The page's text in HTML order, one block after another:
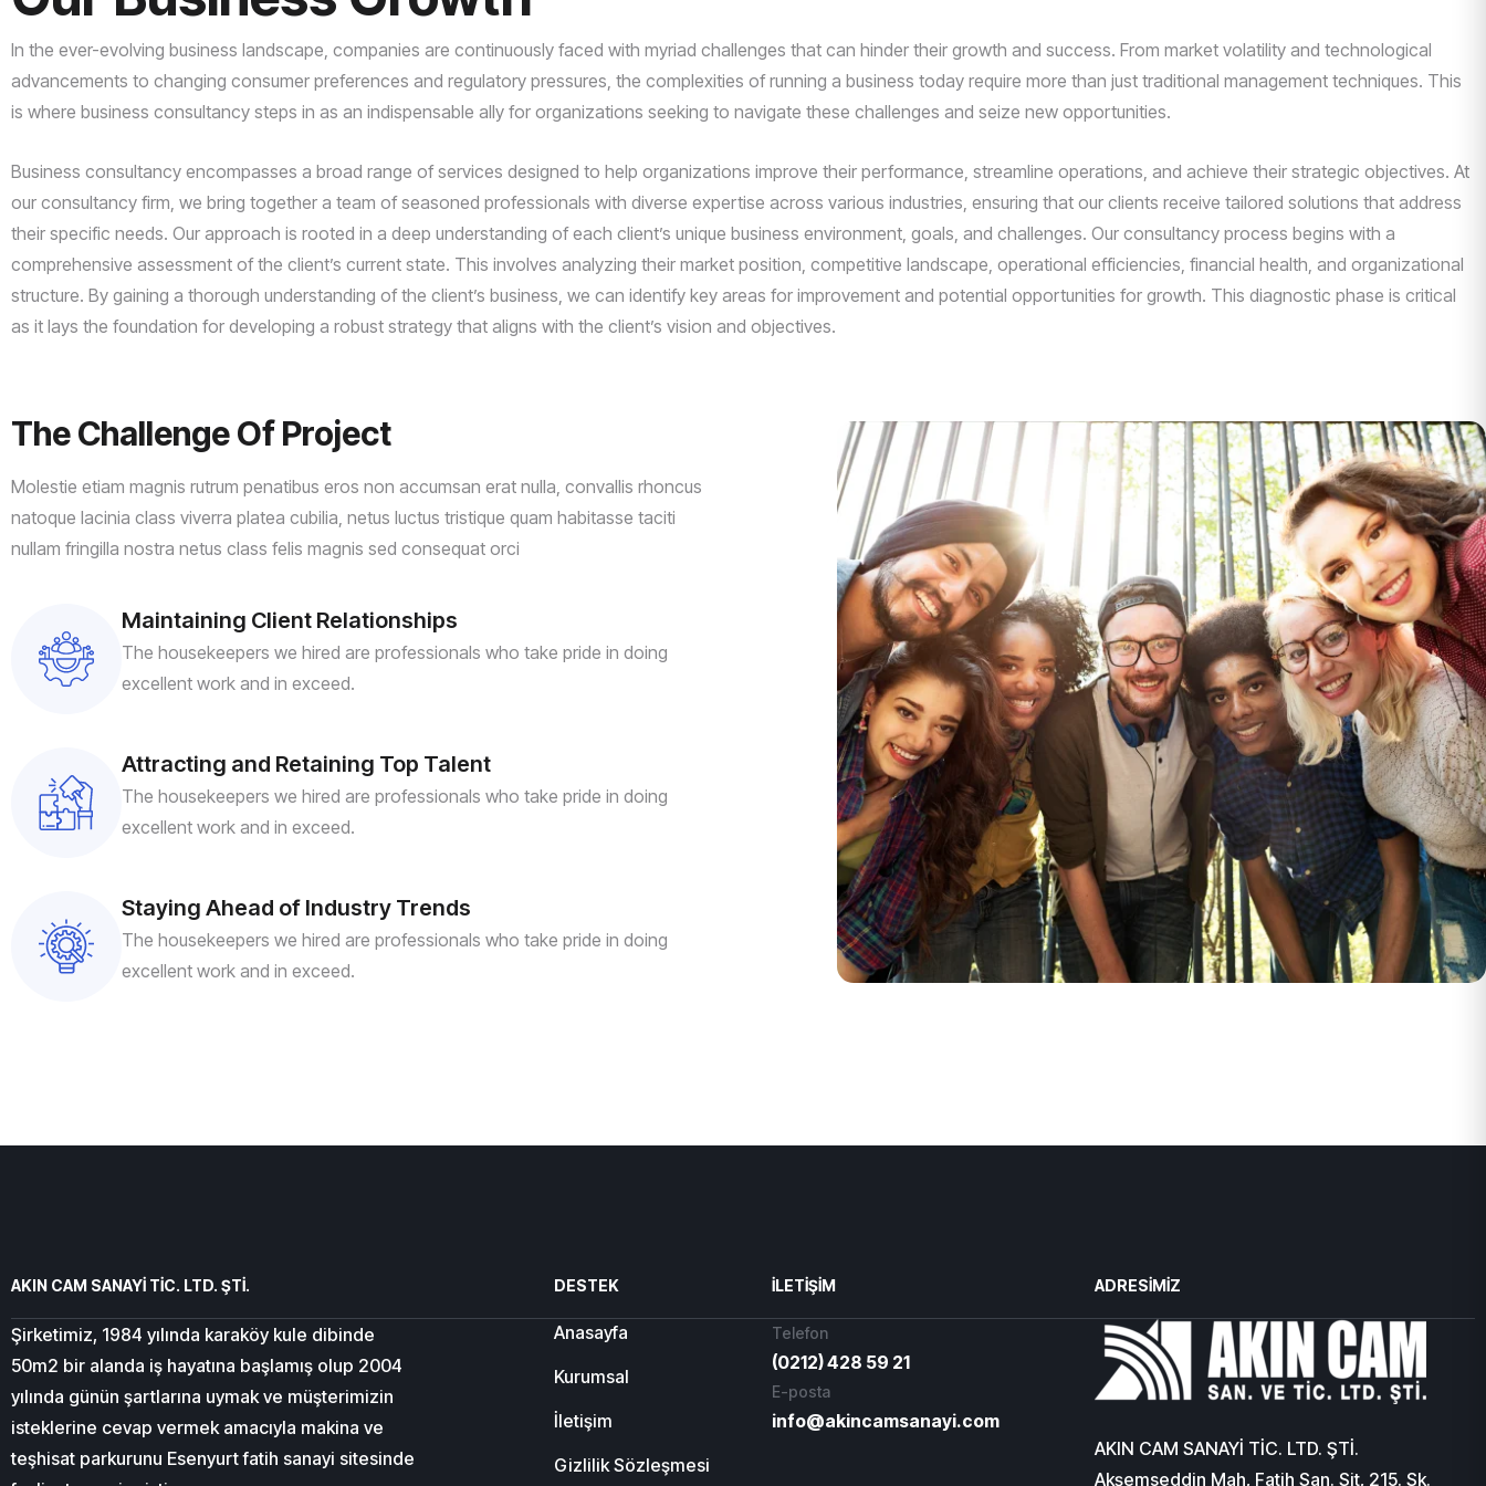
In the ever-evolving business landscape, companies are continuously faced with myriad challenges that can hinder their growth and success. From market volatility and technological
advancements to changing consumer preferences and regulatory pressures, the complexities of running a business today require more than just traditional management techniques. This
is where business consultancy steps in as an indispensable ally for organizations seeking to navigate these challenges and seize new opportunities.
Business consultancy encompasses a broad range of services designed to help organizations improve their performance, streamline operations, and achieve their strategic objectives. At
our consultancy firm, we bring together a team of seasoned professionals with diverse expertise across various industries, ensuring that our clients receive tailored solutions that address
their specific needs. Our approach is rooted in a deep understanding of each client’s unique business environment, goals, and challenges. Our consultancy process begins with a
comprehensive assessment of the client’s current state. This involves analyzing their market position, competitive landscape, operational efficiencies, financial health, and organizational
structure. By gaining a thorough understanding of the client’s business, we can identify key areas for improvement and potential opportunities for growth. This diagnostic phase is critical
as it lays the foundation for developing a robust strategy that aligns with the client’s vision and objectives.
TheChallengeOfProject
Molestie etiam magnis rutrum penatibus eros non accumsan erat nulla, convallis rhoncus
natoque lacinia class viverra platea cubilia, netus luctus tristique quam habitasse taciti
nullam fringilla nostra netus class felis magnis sed consequat orci
Maintaining Client Relationships
The housekeepers we hired are professionals who take pride in doing
excellent work and in exceed.
Attracting and Retaining Top Talent
The housekeepers we hired are professionals who take pride in doing
excellent work and in exceed.
Staying Ahead of Industry Trends
The housekeepers we hired are professionals who take pride in doing
excellent work and in exceed.
AKIN CAM SANAYİ TİC. LTD. ŞTİ.
Şirketimiz, 1984 yılında karaköy kule dibinde
50m2 bir alanda iş hayatına başlamış olup 2004
yılında günün şartlarına uymak ve müşterimizin
isteklerine cevap vermek amacıyla makina ve
teşhisat parkurunu Esenyurt fatih sanayi sitesinde
DESTEK
Anasayfa
Kurumsal
İletişim
Gizlilik Sözleşmesi
İLETIŞIM
Telefon
(0212) 428 59 21
E-posta
info@akincamsanayi.com
ADRESIMIZ
AKIN CAM SANAYİ TİC. LTD. ŞTİ.
Akşemseddin Mah, Fatih San. Sit, 215. Sk.